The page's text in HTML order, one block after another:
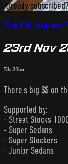
Already
Rockhampton
23rd Nov
5h 23m
There's big $$ on
Supported by:
- Street Stocks 1000
- Super Sedans
- Super Stockers
- Junior Sedans